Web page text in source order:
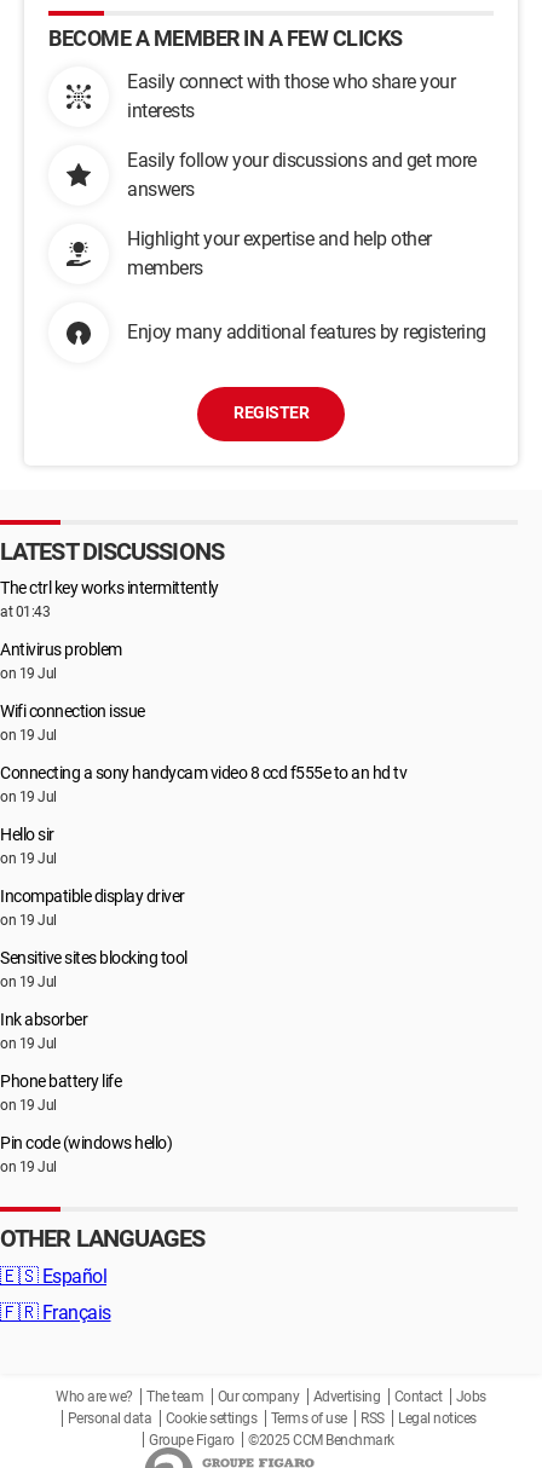
BECOME A MEMBER IN A FEW CLICKS
Easily connect with those who share your
interests
Easily follow your discussions and get more
answers
Highlight your expertise and help other
members
Enjoy many additional features by registering
REGISTER
LATEST DISCUSSIONS
The ctrl key works intermittently
at 01:43
Antivirus problem
on 19 Jul
Wifi connection issue
on 19 Jul
Connecting a sony handycam video 8 ccd f555e to an hd tv
on 19 Jul
Hello sir
on 19 Jul
Incompatible display driver
on 19 Jul
Sensitive sites blocking tool
on 19 Jul
Ink absorber
on 19 Jul
Phone battery life
on 19 Jul
Pin code (windows hello)
on 19 Jul
OTHER LANGUAGES
🇪🇸 Español
🇫🇷 Français
Who are we? The team Our company Advertising Contact
Jobs
Personal data
Cookie settings Terms of use RSS
Legal notices
Groupe Figaro
©2025 CCM Benchmark